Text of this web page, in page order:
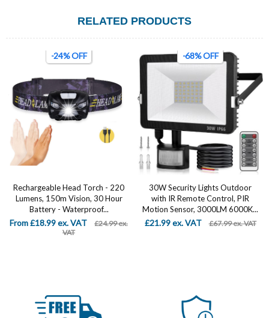
RELATED PRODUCTS
-24% OFF
Rechargeable Head Torch - 220
Lumens, 150m Vision, 30 Hour
Battery - Waterproof...
From £18.99 ex. VAT
£24.99 ex.
VAT
-68% OFF
30W Security Lights Outdoor
with IR Remote Control, PIR
Motion Sensor, 3000LM 6000K...
£21.99 ex. VAT £67.99 ex. VAT